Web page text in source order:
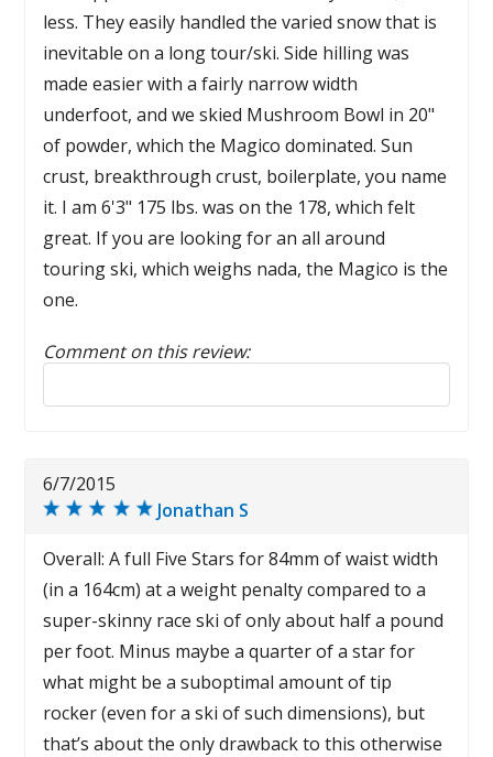
less. They easily handled the varied snow that is
inevitable on a long tour/ski. Side hilling was
made easier with a fairly narrow width
underfoot, and we skied Mushroom Bowl in 20"
of powder, which the Magico dominated. Sun
crust, breakthrough crust, boilerplate, you name
it. I am 6'3" 175 lbs. was on the 178, which felt
great. If you are looking for an all around
touring ski, which weighs nada, the Magico is the
one.
Comment on this review:
Reply to this review
6/7/2015
Jonathan S
Overall: A full Five Stars for 84mm of waist width
(in a 164cm) at a weight penalty compared to a
super-skinny race ski of only about half a pound
per foot. Minus maybe a quarter of a star for
what might be a suboptimal amount of tip
rocker (even for a ski of such dimensions), but
that’s about the only drawback to this otherwise